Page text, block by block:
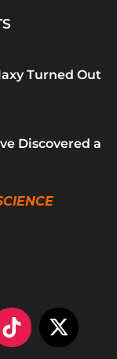
Turned Out
Discovered a